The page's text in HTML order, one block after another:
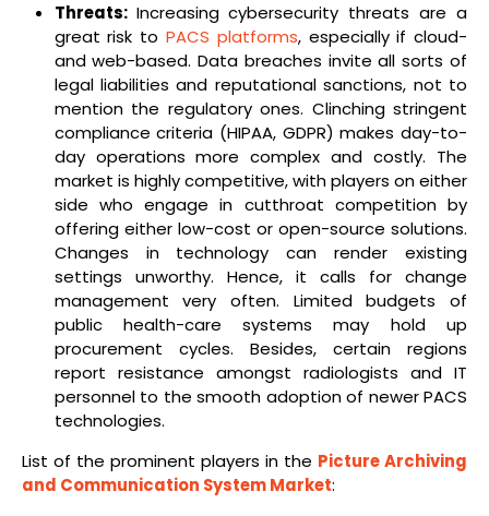
Threats: Increasing cybersecurity threats are a
great risk to PACS platforms, especially if cloud-
and web-based. Data breaches invite all sorts of
legal liabilities and reputational sanctions, not to
mention the regulatory ones. Clinching stringent
compliance criteria (HIPAA, GDPR) makes day-to-
day operations more complex and costly. The
market is highly competitive, with players on either
side who engage in cutthroat competition by
offering either low-cost or open-source solutions.
Changes in technology can render existing
settings unworthy. Hence, it calls for change
management very often. Limited budgets of
public health-care systems may hold up
procurement cycles. Besides, certain regions
report resistance amongst radiologists and IT
personnel to the smooth adoption of newer PACS
technologies.
List of the prominent players in the Picture Archiving
and Communication System Market: